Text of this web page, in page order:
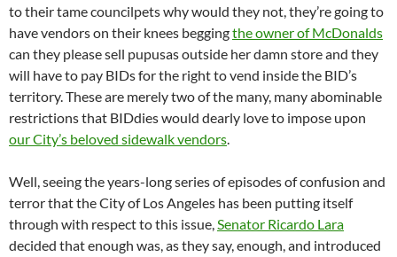
to their tame councilpets why would they not, they’re going to
have vendors on their knees beggingthe owner of McDonalds
can they please sell pupusas outside her damn store and they
will have to pay BIDs for the right to vend inside the BID’s
territory. These are merely two of the many, many abominable
restrictions that BIDdies would dearly love to impose upon
our City’s beloved sidewalk vendors.
Well, seeing the years-long series of episodes of confusion and
terror that the City of Los Angeles has been putting itself
through with respect to this issue,Senator Ricardo Lara
decided that enough was, as they say, enough, and introduced